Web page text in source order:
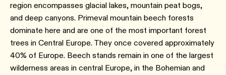
region encompasses glacial lakes, mountain peat bogs,
and deep canyons. Primeval mountain beech forests
dominate here and are one of the most important forest
trees in Central Europe. They once covered approximately
40% of Europe. Beech stands remain in one of the largest
wilderness areas in central Europe, in the Bohemian and